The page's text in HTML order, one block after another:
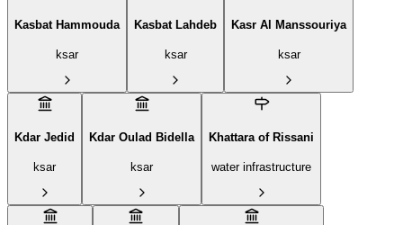
Kasbat Hammouda
ksar
Kasbat Lahdeb
ksar
Kasr Al Manssouriya
ksar
Kdar Jedid
ksar
Kdar Oulad Bidella
ksar
Khattara of Rissani
water infrastructure